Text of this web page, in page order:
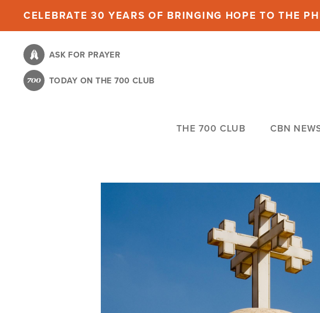
content
CELEBRATE 30 YEARS OF BRINGING HOPE TO THE
ASK FOR PRAYER
TODAY ON THE 700 CLUB
THE 700 CLUB CBN